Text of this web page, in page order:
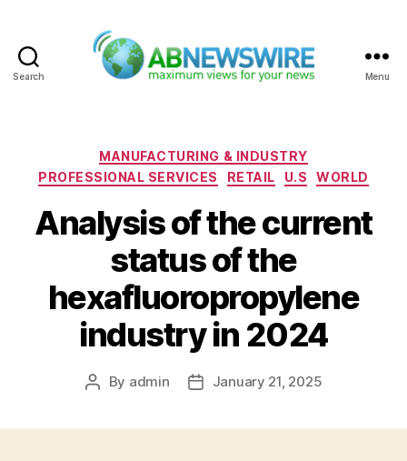
Search Menu
Categories
MANUFACTURING & INDUSTRY
PROFESSIONAL SERVICES
RETAIL U.S WORLD
Analysis of the current
status of the
hexafluoropropylene
industry in 2024
Post
By admin
PostJanuary 21, 2025